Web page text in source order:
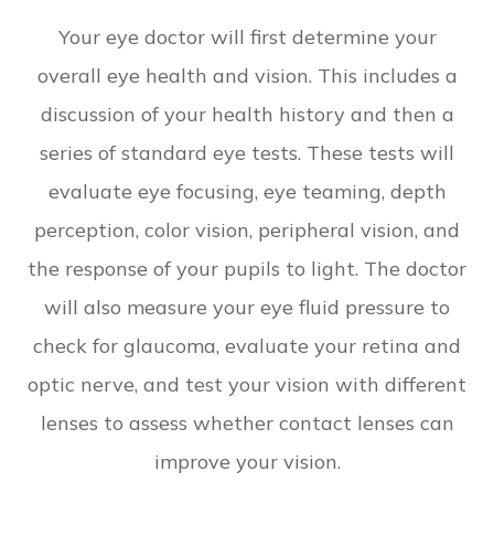
Your eye doctor will first determine your
overall eye health and vision. This includes a
discussion of your health history and then a
series of standard eye tests. These tests will
evaluate eye focusing, eye teaming, depth
perception, color vision, peripheral vision, and
the response of your pupils to light. The doctor
will also measure your eye fluid pressure to
check for glaucoma, evaluate your retina and
optic nerve, and test your vision with different
lenses to assess whether contact lenses can
improve your vision.